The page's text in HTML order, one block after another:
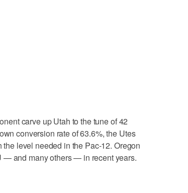
carve up Utah to the tune of 42
conversion rate of 63.6%, the Utes
level needed in the Pac-12. Oregon
— and many others — in recent years.